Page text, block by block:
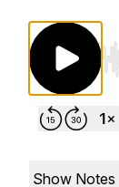
Show Notes